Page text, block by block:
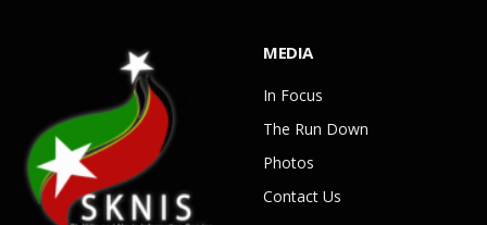
MEDIA
In Focus
The Run Down
Photos
Contact Us